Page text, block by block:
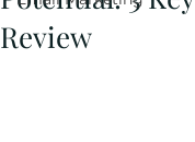
Review